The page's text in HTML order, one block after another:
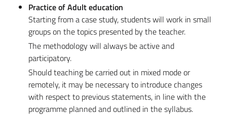
Practice of Adult education
Starting from a case study, students will work in small
groups on the topics presented by the teacher.
The methodology will always be active and
participatory.
Should teaching be carried out in mixed mode or
remotely, it may be necessary to introduce changes
with respect to previous statements, in line with the
programme planned and outlined in the syllabus.